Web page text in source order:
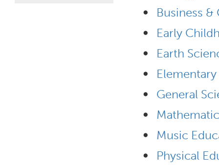
• Business
• Early
• Earth
•
• General
•
• Music
• Physical